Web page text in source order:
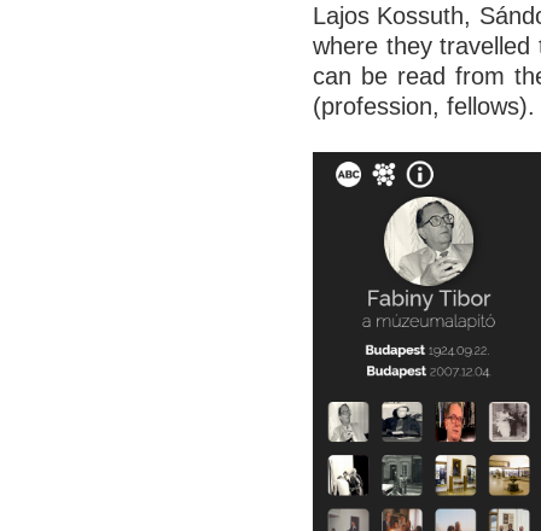
Lajos Kossuth,
where they
can be read from
(profession, fellows).